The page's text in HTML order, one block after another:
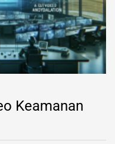
Keamanan